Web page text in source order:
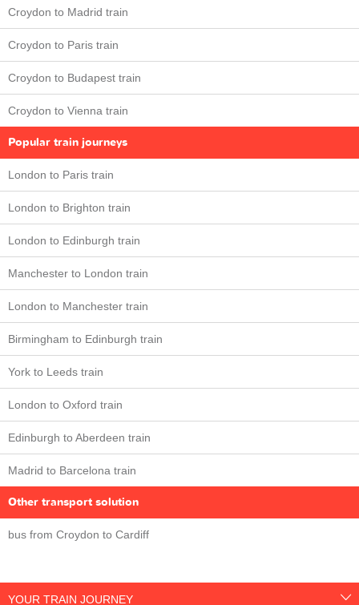
Croydon to Madrid train
Croydon to Paris train
Croydon to Budapest train
Croydon to Vienna train
Popular train journeys
London to Paris train
London to Brighton train
London to Edinburgh train
Manchester to London train
London to Manchester train
Birmingham to Edinburgh train
York to Leeds train
London to Oxford train
Edinburgh to Aberdeen train
Madrid to Barcelona train
Other transport solution
bus from Croydon to Cardiff
YOUR TRAIN JOURNEY